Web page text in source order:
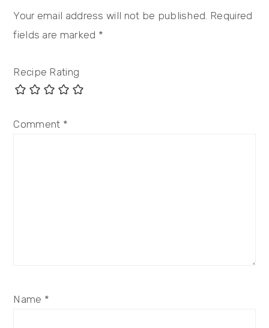
Your email address will not be published. Required
fields are marked *
Recipe Rating
Comment *
Name *